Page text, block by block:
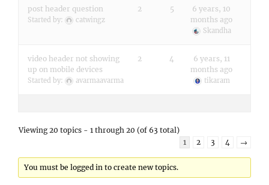
post header question
Started by: catwingz
2 5
6 years, 10
months ago
Skandha
video header not showing
up on mobile devices
Started by: avarmaavarma
2 4
6 years, 11
months ago
tikaram
Viewing 20 topics - 1 through 20 (of 63 total)
1
2 3 4 →
You must be logged in to create new topics.